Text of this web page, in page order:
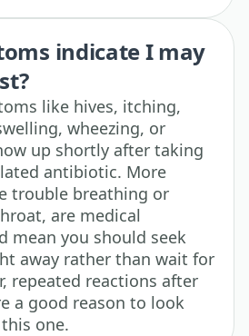
indicate I may
like hives, itching,
wheezing, or
up shortly after taking
antibiotic. More
trouble breathing or
are medical
mean you should seek
away rather than wait for
repeated reactions after
a good reason to look
one.